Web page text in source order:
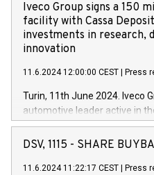
Iveco Group signs a 150
facility with Cassa
investments in research,
innovation
11.6.2024 12:00:00 CEST Press
Turin, 11th June 2024. Iveco
automotive leader active in
Vehicles, Powertrain and
has successfully signed a
new projects in Italy
DSV, 1115 - SHARE
11.6.2024 11:22:17 CEST Press